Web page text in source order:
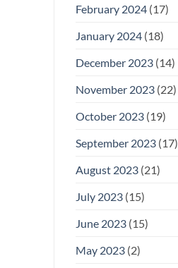
February 2024(17)
January 2024(18)
December 2023(14)
November 2023(22)
October 2023(19)
September 2023(17)
August 2023(21)
July 2023(15)
June 2023(15)
May 2023(2)